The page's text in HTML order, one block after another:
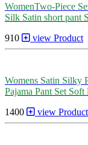
WomenTwo-Piece
Silk Satin short pant
910
view Product
Womens Satin Silky
Pajama Pant Set
1400
view Product